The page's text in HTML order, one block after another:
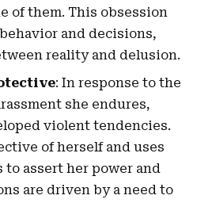
of them. This obsession
and decisions,
reality and delusion.
: In response to the
she endures,
violent tendencies.
of herself and uses
to assert her power and
are driven by a need to